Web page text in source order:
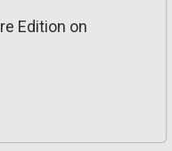
Edition on